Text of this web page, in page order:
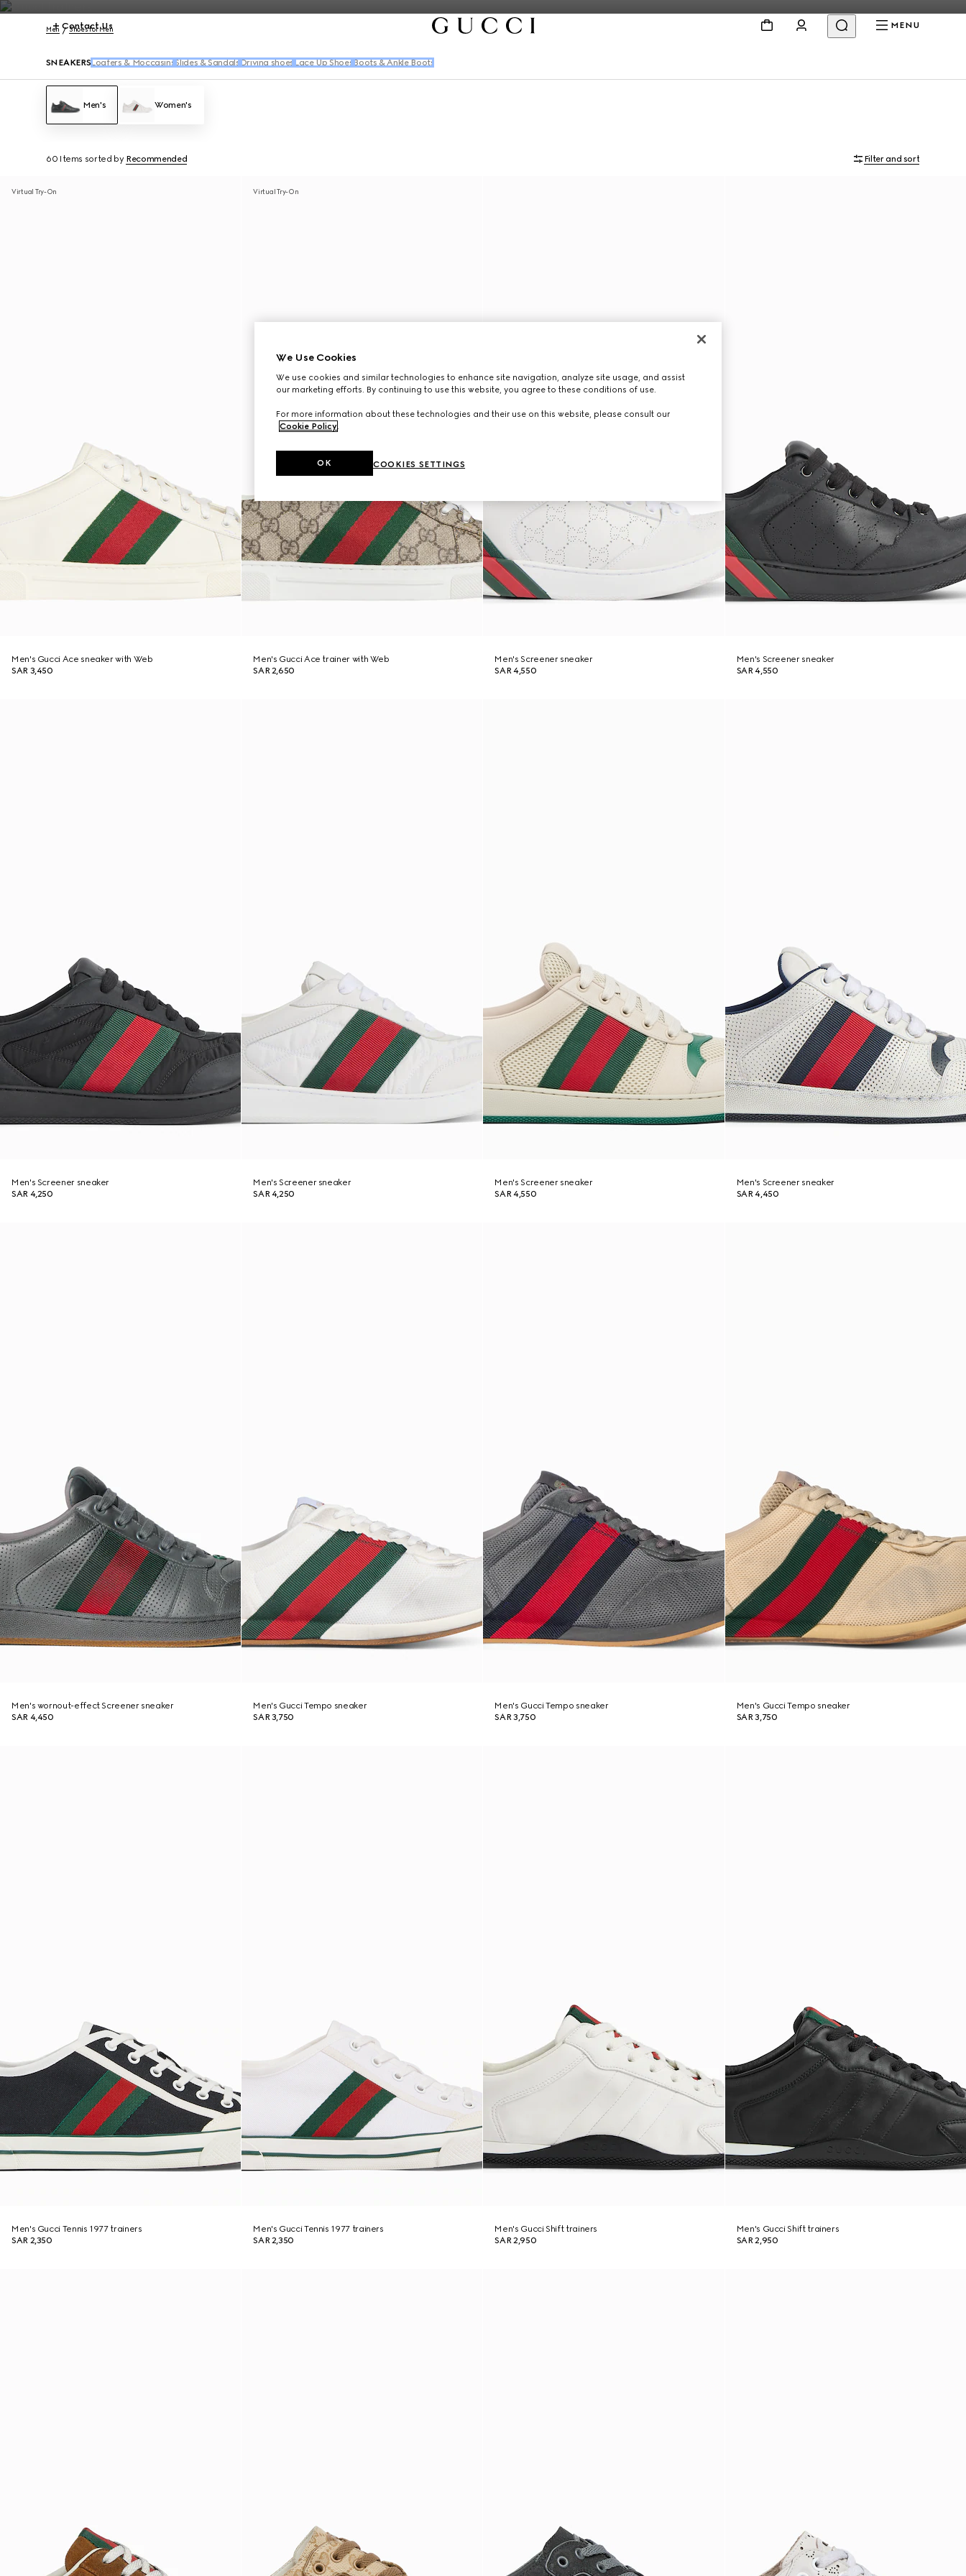
Contact Us MENU
Men Shoes for Men
SNEAKERS Loafers & Moccasins Slides & Sandals Driving shoes Lace Up Shoes Boots & Ankle Boots
Men's Women's
60 Items sorted by Recommended Filter and sort
Virtual Try-On
Men's Gucci Ace sneaker with Web
SAR 3,450
Virtual Try-On
Men's Gucci Ace trainer with Web
SAR 2,650
Men's Screener sneaker
SAR 4,550
Men's Screener sneaker
SAR 4,550
Men's Screener sneaker
SAR 4,250
Men's Screener sneaker
SAR 4,250
Men's Screener sneaker
SAR 4,550
Men's Screener sneaker
SAR 4,450
Men's wornout-effect Screener sneaker
SAR 4,450
Men's Gucci Tempo sneaker
SAR 3,750
Men's Gucci Tempo sneaker
SAR 3,750
Men's Gucci Tempo sneaker
SAR 3,750
Men's Gucci Tennis 1977 trainers
SAR 2,350
Men's Gucci Tennis 1977 trainers
SAR 2,350
Men's Gucci Shift trainers
SAR 2,950
Men's Gucci Shift trainers
SAR 2,950
We Use Cookies
We use cookies and similar technologies to enhance site navigation, analyze site usage, and assist
our marketing efforts. By continuing to use this website, you agree to these conditions of use.
For more information about these technologies and their use on this website, please consult our
Cookie Policy.
COOKIES SETTINGS
OK